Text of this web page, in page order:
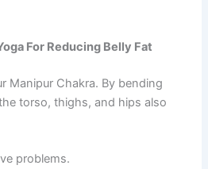
For Reducing Belly Fat
Manipur Chakra. By bending
torso, thighs, and hips also
problems.